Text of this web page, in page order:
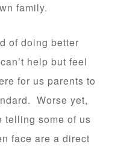
family.
of doing better
help but feel
for us parents to
Worse yet,
telling some of us
face are a direct